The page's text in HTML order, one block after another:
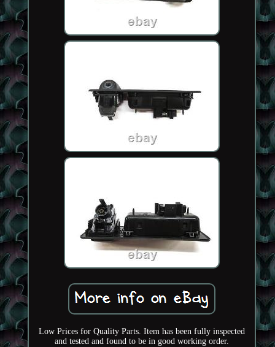
Low Prices for Quality Parts. Item has been fully inspected
and tested and found to be in good working order.